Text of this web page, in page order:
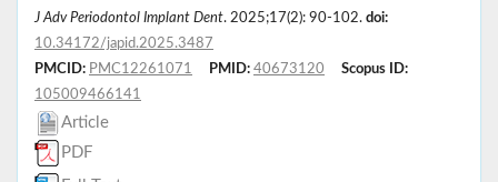
J Adv Periodontol Implant Dent. 2025;17(2): 90-102. doi:
10.34172/japid.2025.3487
PMCID: PMC12261071 PMID: 40673120
Scopus ID:
105009466141
Article
PDF